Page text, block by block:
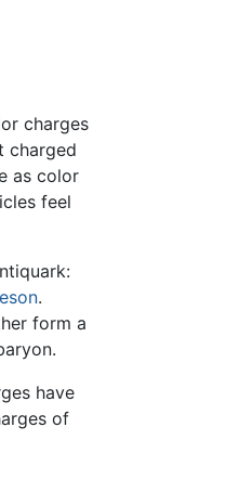
charges
charged
as color
feel
.
form a
have
of